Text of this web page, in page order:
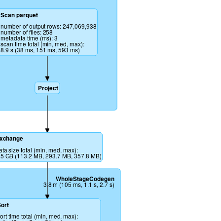
WholeStageCodegen
3.8 m (105 ms, 1.1 s, 2.7 s)
time total (min, med, max):
size total (min, med, max):
GB (113.2 MB, 293.7 MB, 357.8 MB)
Project
Scan parquet
number of output rows: 247,069,938
number of files: 258
metadata time (ms): 3
scan time total (min, med, max):
8.9 s (38 ms, 151 ms, 593 ms)